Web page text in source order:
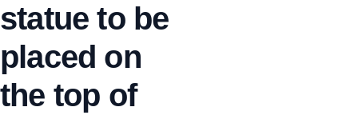
statue to be
placed on
the top of